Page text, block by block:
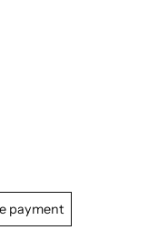
payment